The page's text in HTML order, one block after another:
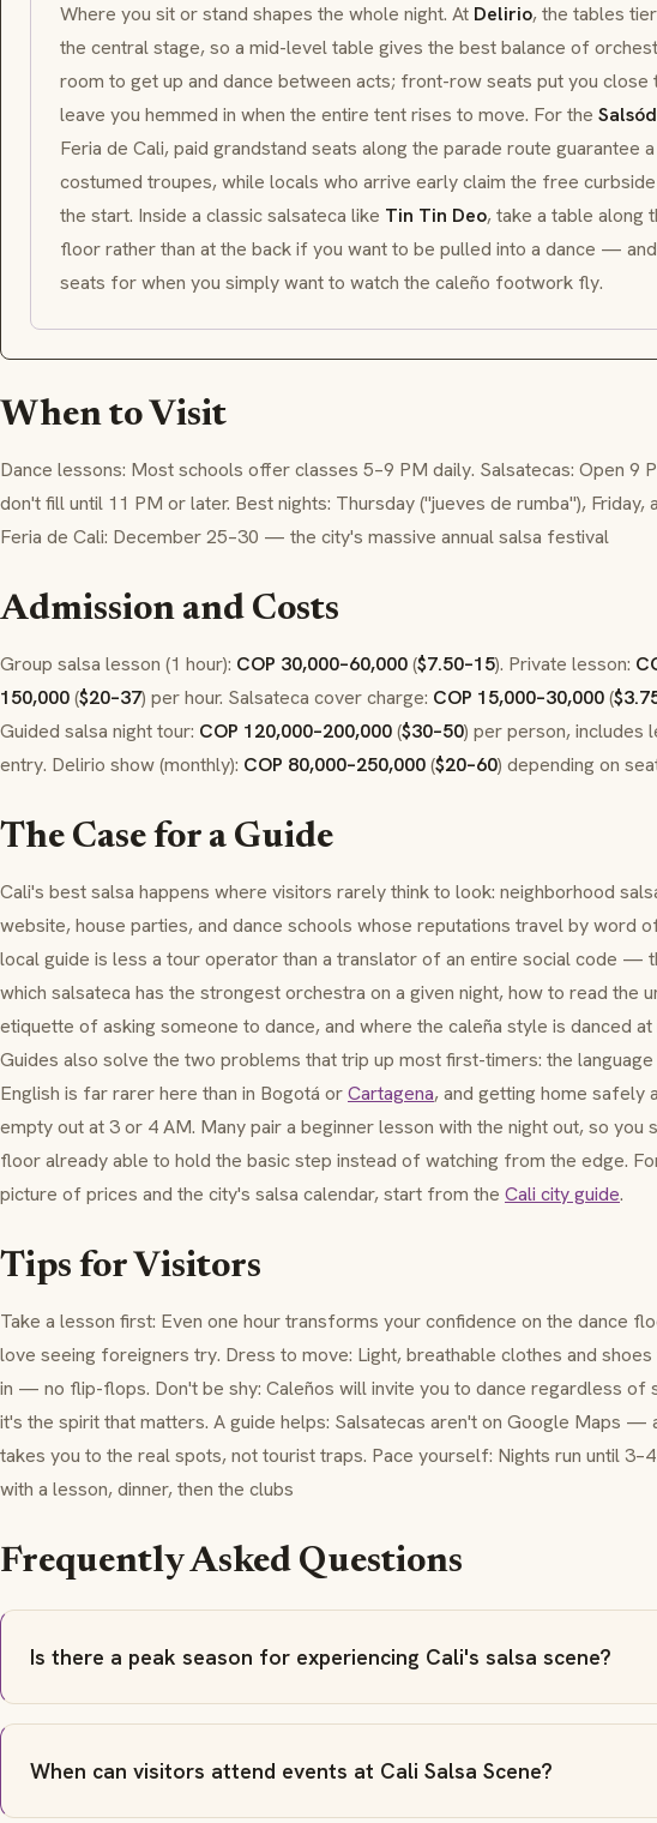
Where you sit or stand shapes the whole night. At Delirio, the tables
the central stage, so a mid-level table gives the best balance of
room to get up and dance between acts; front-row seats put you close
leave you hemmed in when the entire tent rises to move. For the
Feria de Cali, paid grandstand seats along the parade route guarantee
costumed troupes, while locals who arrive early claim the free
the start. Inside a classic salsateca like Tin Tin Deo, take a table along
floor rather than at the back if you want to be pulled into a dance —
seats for when you simply want to watch the caleño footwork fly.
When to Visit
Dance lessons: Most schools offer classes 5–9 PM daily. Salsatecas: Open 9
don't fill until 11 PM or later. Best nights: Thursday ("jueves de rumba"), Friday,
Feria de Cali: December 25–30 — the city's massive annual salsa festival
Admission and Costs
Group salsa lesson (1 hour): COP 30,000–60,000($7.50–15). Private lesson:
150,000($20–37) per hour. Salsateca cover charge: COP 15,000–30,000(
Guided salsa night tour: COP 120,000–200,000($30–50) per person, includes
entry. Delirio show (monthly): COP 80,000–250,000($20–60) depending on
The Case for a Guide
Cali's best salsa happens where visitors rarely think to look: neighborhood
website, house parties, and dance schools whose reputations travel by word
local guide is less a tour operator than a translator of an entire social code —
which salsateca has the strongest orchestra on a given night, how to read the
etiquette of asking someone to dance, and where the caleña style is danced
Guides also solve the two problems that trip up most first-timers: the
English is far rarer here than in Bogotá orCartagena, and getting home safely
empty out at 3 or 4 AM. Many pair a beginner lesson with the night out, so you
floor already able to hold the basic step instead of watching from the edge.
picture of prices and the city's salsa calendar, start from the Cali city guide.
Tips for Visitors
Take a lesson first: Even one hour transforms your confidence on the dance
love seeing foreigners try. Dress to move: Light, breathable clothes and shoes
in — no flip-flops. Don't be shy: Caleños will invite you to dance regardless
it's the spirit that matters. A guide helps: Salsatecas aren't on Google Maps —
takes you to the real spots, not tourist traps. Pace yourself: Nights run until
with a lesson, dinner, then the clubs
Frequently Asked Questions
Is there a peak season for experiencing Cali's salsa scene?
When can visitors attend events at Cali Salsa Scene?